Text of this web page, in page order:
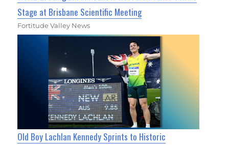
Stage at Brisbane Scientific Meeting
Fortitude Valley News
Old Boy Lachlan Kennedy Sprints to Historic